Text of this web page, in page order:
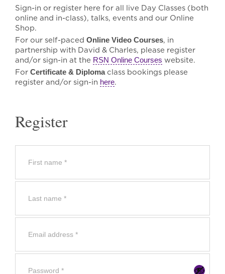
Sign-in or register here for all live Day Classes (both
online and in-class), talks, events and our Online
Shop.
For our self-paced Online Video Courses, in
partnership with David & Charles, please register
and/or sign-in at the RSN Online Courses website.
For Certificate & Diplomaclass bookings please
register and/or sign-in here.
Register